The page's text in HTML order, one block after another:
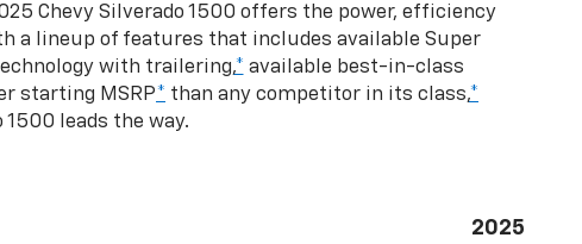
Chevy Silverado 1500 offers the power, efficiency
a lineup of features that includes available Super
with trailering,* available best-in-class
starting MSRP* than any competitor in its class,*
1500 leads the way.
2025